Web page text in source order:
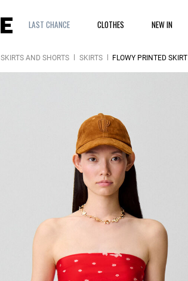
LAST CHANCE CLOTHES NEW IN
SKIRTS AND SHORTS SKIRTS FLOWY PRINTED SKIRT